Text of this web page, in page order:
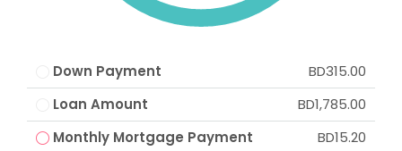
Down Payment
BD315.00
Loan Amount
BD1,785.00
Monthly Mortgage Payment
BD15.20